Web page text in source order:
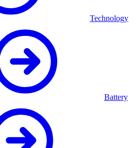
Technology
Battery